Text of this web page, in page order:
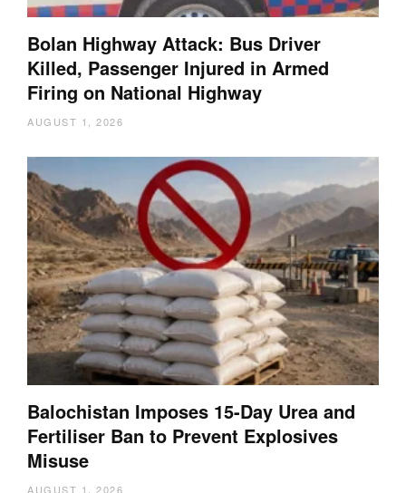
Bolan Highway Attack: Bus Driver
Killed, Passenger Injured in Armed
Firing on National Highway
AUGUST 1, 2026
Balochistan Imposes 15-Day Urea and
Fertiliser Ban to Prevent Explosives
Misuse
AUGUST 1, 2026